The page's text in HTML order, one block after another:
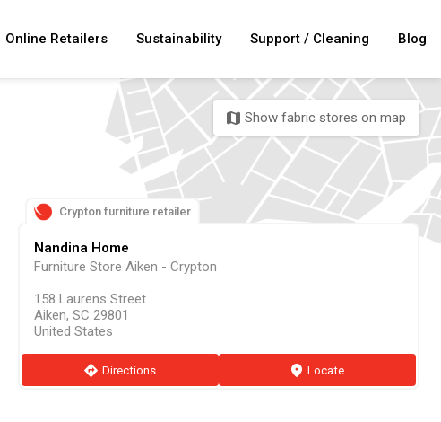
Online Retailers Sustainability Support / Cleaning Blog
map Show fabric stores on map
Crypton furniture retailer
Nandina Home
Furniture Store Aiken - Crypton
158 Laurens Street
Aiken, SC 29801
United States
direction Directions marker Locate